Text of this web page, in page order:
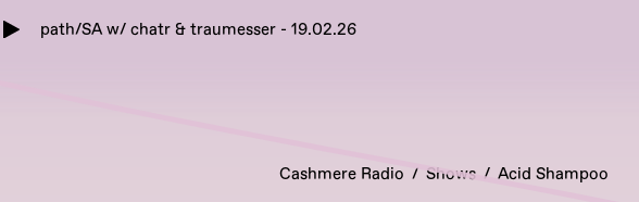
path/SA w/ chatr & traumesser - 19.02.26
Cashmere Radio Shows Acid Shampoo